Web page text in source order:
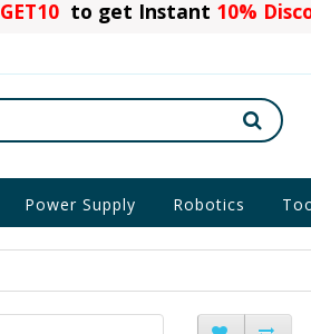
GET10 to get Instant 10%
Power Supply Robotics